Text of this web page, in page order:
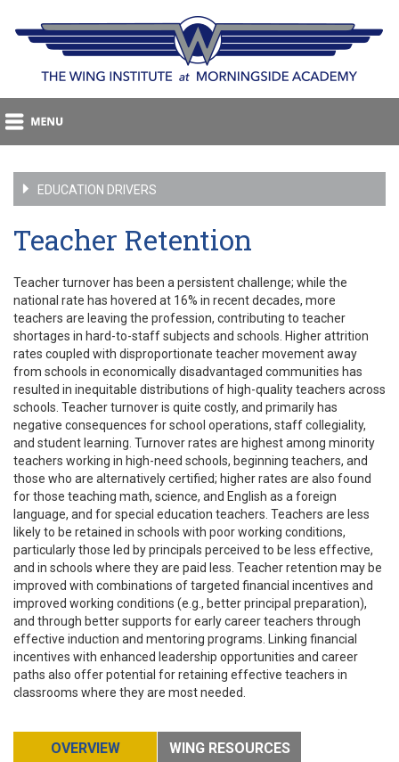
EDUCATION DRIVERS
Teacher Retention
Teacher turnover has been a persistent challenge; while the
national rate has hovered at 16% in recent decades, more
teachers are leaving the profession, contributing to teacher
shortages in hard-to-staff subjects and schools. Higher attrition
rates coupled with disproportionate teacher movement away
from schools in economically disadvantaged communities has
resulted in inequitable distributions of high-quality teachers across
schools. Teacher turnover is quite costly, and primarily has
negative consequences for school operations, staff collegiality,
and student learning. Turnover rates are highest among minority
teachers working in high-need schools, beginning teachers, and
those who are alternatively certified; higher rates are also found
for those teaching math, science, and English as a foreign
language, and for special education teachers. Teachers are less
likely to be retained in schools with poor working conditions,
particularly those led by principals perceived to be less effective,
and in schools where they are paid less. Teacher retention may be
improved with combinations of targeted financial incentives and
improved working conditions (e.g., better principal preparation),
and through better supports for early career teachers through
effective induction and mentoring programs. Linking financial
incentives with enhanced leadership opportunities and career
paths also offer potential for retaining effective teachers in
classrooms where they are most needed.
OVERVIEW
WING RESOURCES